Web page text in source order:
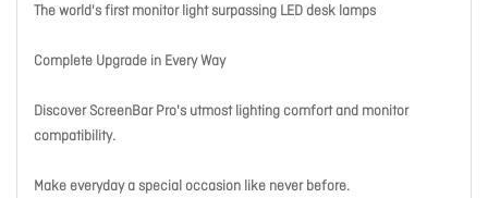
The world's first monitor light surpassing LED desk lamps
Complete Upgrade in Every Way
Discover ScreenBar Pro's utmost lighting comfort and monitor
compatibility.
Make everyday a special occasion like never before.